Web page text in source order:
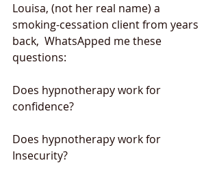
Louisa, (not her real name) a
smoking-cessation client from years
back,  WhatsApped me these
questions:
Does hypnotherapy work for
confidence?
Does hypnotherapy work for
Insecurity?